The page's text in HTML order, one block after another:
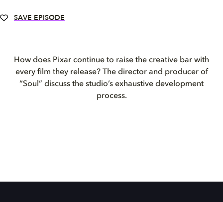
SAVE EPISODE
How does Pixar continue to raise the creative bar with
every film they release? The director and producer of
“Soul” discuss the studio’s exhaustive development
process.